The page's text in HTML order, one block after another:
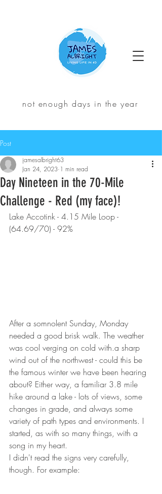
not enough days in the year
Post
Day Nineteen in the 70-Mile
Challenge - Red (my face)!
jamesalbright63
Jan 24, 2023 1 min read
Lake Accotink - 4.15 Mile Loop -
(64.69/70) - 92%
After a somnolent Sunday, Monday
needed a good brisk walk. The weather
was cool verging on cold with.a sharp
wind out of the northwest - could this be
the famous winter we have been hearing
about? Either way, a familiar 3.8 mile
hike around a lake - lots of views, some
changes in grade, and always some
variety of path types and environments. I
started, as with so many things, with a
song in my heart.
I didn't read the signs very carefully,
though. For example: